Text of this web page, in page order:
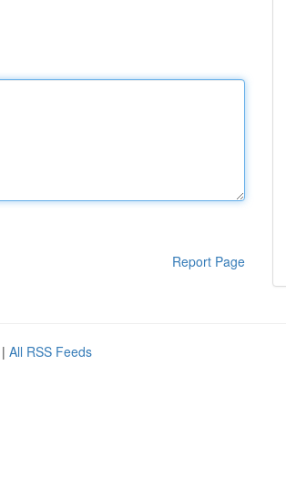
Report Page
| All RSS Feeds